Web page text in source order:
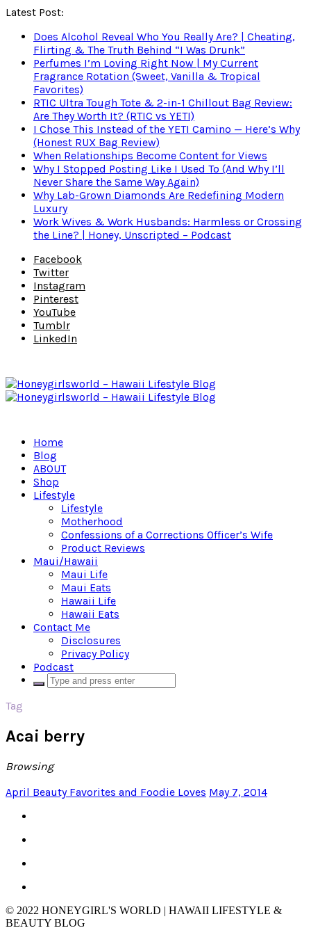
Latest Post:
Does Alcohol Reveal Who You Really Are? | Cheating,
Flirting & The Truth Behind “I Was Drunk”
Perfumes I’m Loving Right Now | My Current
Fragrance Rotation (Sweet, Vanilla & Tropical
Favorites)
RTIC Ultra Tough Tote & 2-in-1 Chillout Bag Review:
Are They Worth It? (RTIC vs YETI)
I Chose This Instead of the YETI Camino — Here’s Why
(Honest RUX Bag Review)
When Relationships Become Content for Views
Why I Stopped Posting Like I Used To (And Why I’ll
Never Share the Same Way Again)
Why Lab-Grown Diamonds Are Redefining Modern
Luxury
Work Wives & Work Husbands: Harmless or Crossing
the Line? | Honey, Unscripted – Podcast
Facebook
Twitter
Instagram
Pinterest
YouTube
Tumblr
LinkedIn
Home
Blog
ABOUT
Shop
Lifestyle
Lifestyle
Motherhood
Confessions of a Corrections Officer’s Wife
Product Reviews
Maui/Hawaii
Maui Life
Maui Eats
Hawaii Life
Hawaii Eats
Contact Me
Disclosures
Privacy Policy
Podcast
Tag
Acai berry
Browsing
April Beauty Favorites and Foodie Loves May 7, 2014
© 2022 HONEYGIRL'S WORLD | HAWAII LIFESTYLE &
BEAUTY BLOG